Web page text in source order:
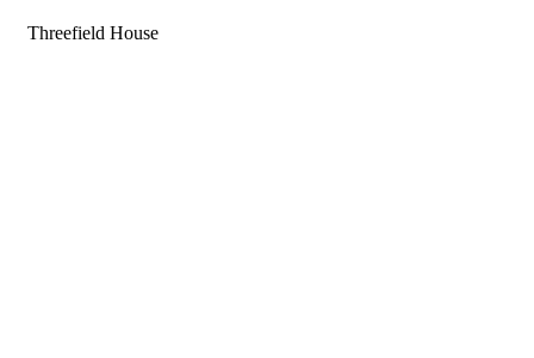
Threefield House